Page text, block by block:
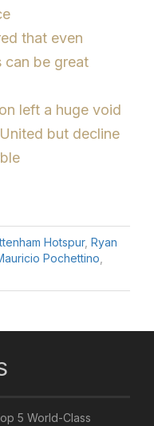
that even
can be great
left a huge void
but decline
Hotspur, Ryan
Pochettino
5 World-Class